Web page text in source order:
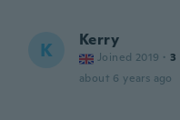
K Kerry
Joined 2019 · 3
about 6 years ago